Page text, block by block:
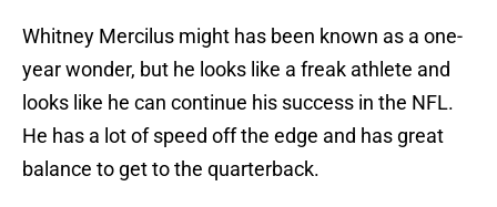
Whitney Mercilus might has been known as a one-
year wonder, but he looks like a freak athlete and
looks like he can continue his success in the NFL.
He has a lot of speed off the edge and has great
balance to get to the quarterback.